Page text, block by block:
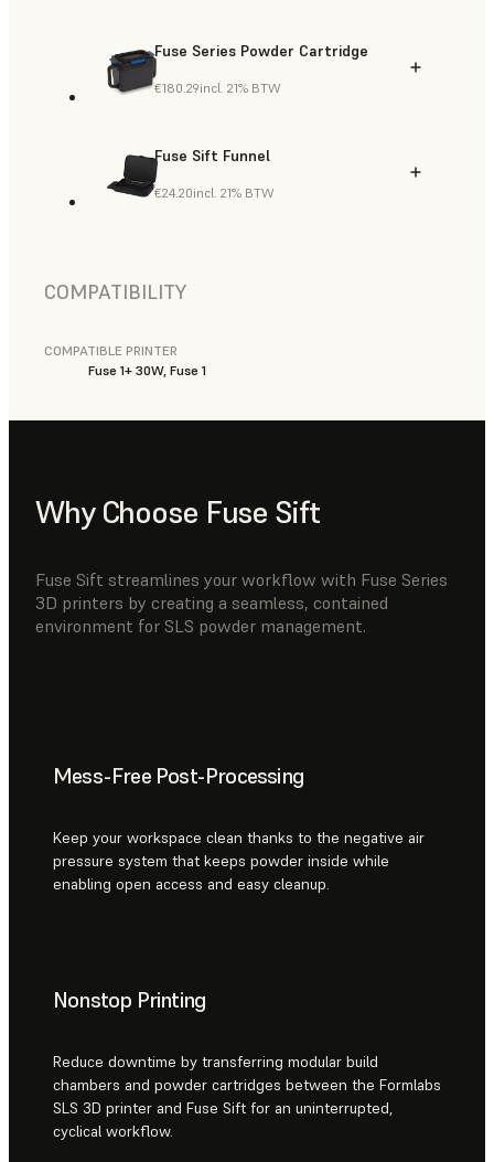
Fuse Series Powder Cartridge
€180.29incl. 21% BTW
Fuse Sift Funnel
€24.20incl. 21% BTW
COMPATIBILITY
COMPATIBLE PRINTER
Fuse 1+ 30W, Fuse 1
Why Choose Fuse Sift
Fuse Sift streamlines your workflow with Fuse Series
3D printers by creating a seamless, contained
environment for SLS powder management.
Mess-Free Post-Processing
Keep your workspace clean thanks to the negative air
pressure system that keeps powder inside while
enabling open access and easy cleanup.
Nonstop Printing
Reduce downtime by transferring modular build
chambers and powder cartridges between the Formlabs
SLS 3D printer and Fuse Sift for an uninterrupted,
cyclical workflow.